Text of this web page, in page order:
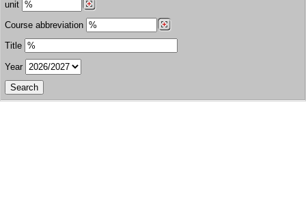
unit
Course abbreviation
Title
Year